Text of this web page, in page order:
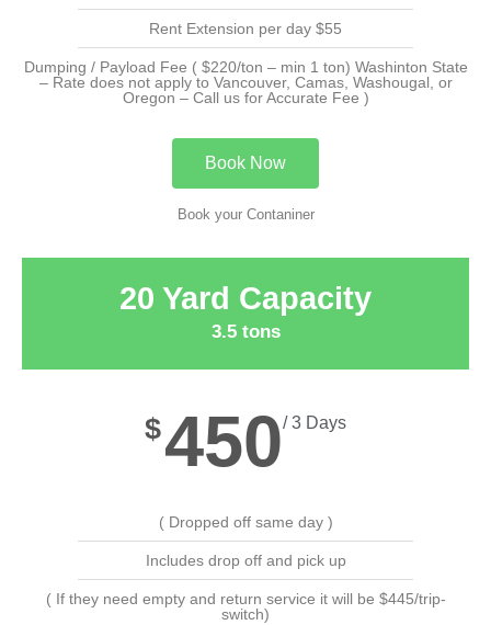
Rent Extension per day $55
Dumping / Payload Fee ( $220/ton – min 1 ton) Washinton State
– Rate does not apply to Vancouver, Camas, Washougal, or
Oregon – Call us for Accurate Fee )
Book Now
Book your Contaniner
20 Yard Capacity
3.5 tons
$450/ 3 Days
( Dropped off same day )
Includes drop off and pick up
( If they need empty and return service it will be $445/trip-
switch)